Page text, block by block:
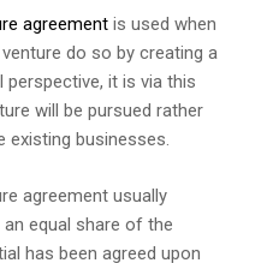
agreement is used when
do so by creating a
perspective, it is via this
will be pursued rather
existing businesses.
agreement usually
equal share of the
has been agreed upon